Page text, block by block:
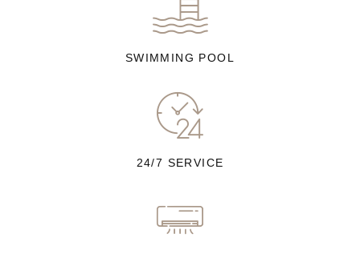
SWIMMING POOL
24/7 SERVICE